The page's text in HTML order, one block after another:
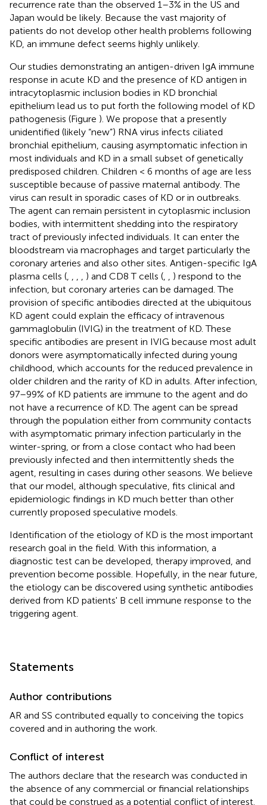
recurrence rate than the observed 1–3% in the US and
Japan would be likely. Because the vast majority of
patients do not develop other health problems following
KD, an immune defect seems highly unlikely.
Our studies demonstrating an antigen-driven IgA immune
response in acute KD and the presence of KD antigen in
intracytoplasmic inclusion bodies in KD bronchial
epithelium lead us to put forth the following model of KD
pathogenesis (Figure ). We propose that a presently
unidentified (likely “new”) RNA virus infects ciliated
bronchial epithelium, causing asymptomatic infection in
most individuals and KD in a small subset of genetically
predisposed children. Children < 6 months of age are less
susceptible because of passive maternal antibody. The
virus can result in sporadic cases of KD or in outbreaks.
The agent can remain persistent in cytoplasmic inclusion
bodies, with intermittent shedding into the respiratory
tract of previously infected individuals. It can enter the
bloodstream via macrophages and target particularly the
coronary arteries and also other sites. Antigen-specific IgA
plasma cells (
) and CD8 T cells (
) respond to the
infection, but coronary arteries can be damaged. The
provision of specific antibodies directed at the ubiquitous
KD agent could explain the efficacy of intravenous
gammaglobulin (IVIG) in the treatment of KD. These
specific antibodies are present in IVIG because most adult
donors were asymptomatically infected during young
childhood, which accounts for the reduced prevalence in
older children and the rarity of KD in adults. After infection,
97–99% of KD patients are immune to the agent and do
not have a recurrence of KD. The agent can be spread
through the population either from community contacts
with asymptomatic primary infection particularly in the
winter-spring, or from a close contact who had been
previously infected and then intermittently sheds the
agent, resulting in cases during other seasons. We believe
that our model, although speculative, fits clinical and
epidemiologic findings in KD much better than other
currently proposed speculative models.
Identification of the etiology of KD is the most important
research goal in the field. With this information, a
diagnostic test can be developed, therapy improved, and
prevention become possible. Hopefully, in the near future,
the etiology can be discovered using synthetic antibodies
derived from KD patients' B cell immune response to the
triggering agent.
Statements
Author contributions
AR and SS contributed equally to conceiving the topics
covered and in authoring the work.
Conflict of interest
The authors declare that the research was conducted in
the absence of any commercial or financial relationships
that could be construed as a potential conflict of interest.